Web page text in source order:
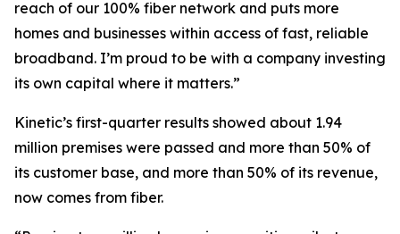
reach of our 100% fiber network and puts more
homes and businesses within access of fast, reliable
broadband. I’m proud to be with a company investing
its own capital where it matters.”
Kinetic’s first-quarter results showed about 1.94
million premises were passed and more than 50% of
its customer base, and more than 50% of its revenue,
now comes from fiber.